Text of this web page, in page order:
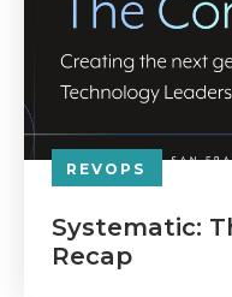
REVOPS
Systematic:
Recap